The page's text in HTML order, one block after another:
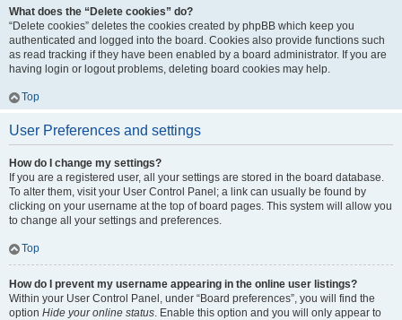
What does the “Delete cookies” do?
“Delete cookies” deletes the cookies created by phpBB which keep you
authenticated and logged into the board. Cookies also provide functions such
as read tracking if they have been enabled by a board administrator. If you are
having login or logout problems, deleting board cookies may help.
Top
User Preferences and settings
How do I change my settings?
If you are a registered user, all your settings are stored in the board database.
To alter them, visit your User Control Panel; a link can usually be found by
clicking on your username at the top of board pages. This system will allow you
to change all your settings and preferences.
Top
How do I prevent my username appearing in the online user listings?
Within your User Control Panel, under “Board preferences”, you will find the
option Hide your online status. Enable this option and you will only appear to